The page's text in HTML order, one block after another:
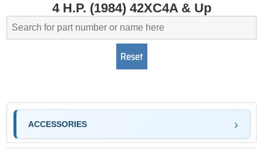
4 H.P. (1984) 42XC4A & Up
ACCESSORIES